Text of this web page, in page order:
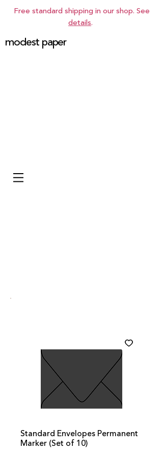
Free standard shipping in our shop. See
details.
modest paper
Standard Envelopes Permanent
Marker (Set of 10)